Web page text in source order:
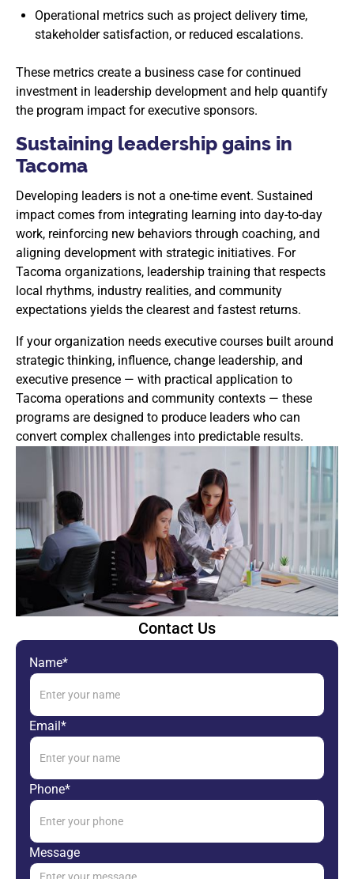
Operational metrics such as project delivery time,
stakeholder satisfaction, or reduced escalations.
These metrics create a business case for continued
investment in leadership development and help quantify
the program impact for executive sponsors.
Sustaining leadership gains in
Tacoma
Developing leaders is not a one-time event. Sustained
impact comes from integrating learning into day-to-day
work, reinforcing new behaviors through coaching, and
aligning development with strategic initiatives. For
Tacoma organizations, leadership training that respects
local rhythms, industry realities, and community
expectations yields the clearest and fastest returns.
If your organization needs executive courses built around
strategic thinking, influence, change leadership, and
executive presence — with practical application to
Tacoma operations and community contexts — these
programs are designed to produce leaders who can
convert complex challenges into predictable results.
Contact Us
Name*
Email*
Phone*
Message